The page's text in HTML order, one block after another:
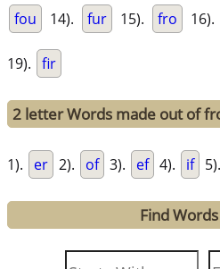
fou 14). fur 15). fro 16).
19). fir
2 letter Words made out of
1). er 2). of 3). ef 4). if 5).
Find